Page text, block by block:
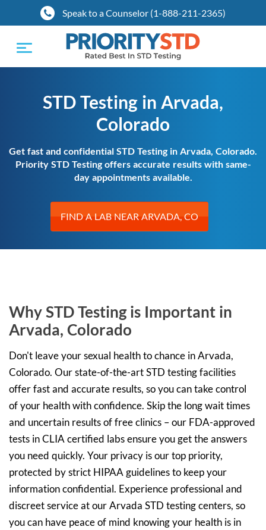
Speak to a Counselor (1-888-211-2365)
Toggle
navigation
STD Testing in Arvada,
Colorado
Get fast and confidential STD Testing in Arvada, Colorado.
Priority STD Testing offers accurate results with same-
day appointments available.
FIND A LAB NEAR ARVADA, CO
Why STD Testing is Important in
Arvada, Colorado
Don't leave your sexual health to chance in Arvada,
Colorado. Our state-of-the-art STD testing facilities
offer fast and accurate results, so you can take control
of your health with confidence. Skip the long wait times
and uncertain results of free clinics – our FDA-approved
tests in CLIA certified labs ensure you get the answers
you need quickly. Your privacy is our top priority,
protected by strict HIPAA guidelines to keep your
information confidential. Experience professional and
discreet service at our Arvada STD testing centers, so
you can have peace of mind knowing your health is in